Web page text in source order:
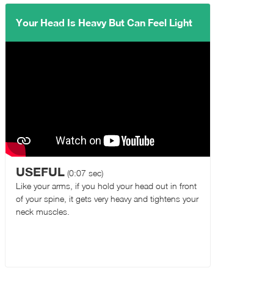
Your Head Is Heavy But Can Feel Light
USEFUL (0:07 sec)
Like your arms, if you hold your head out in front
of your spine, it gets very heavy and tightens your
neck muscles.